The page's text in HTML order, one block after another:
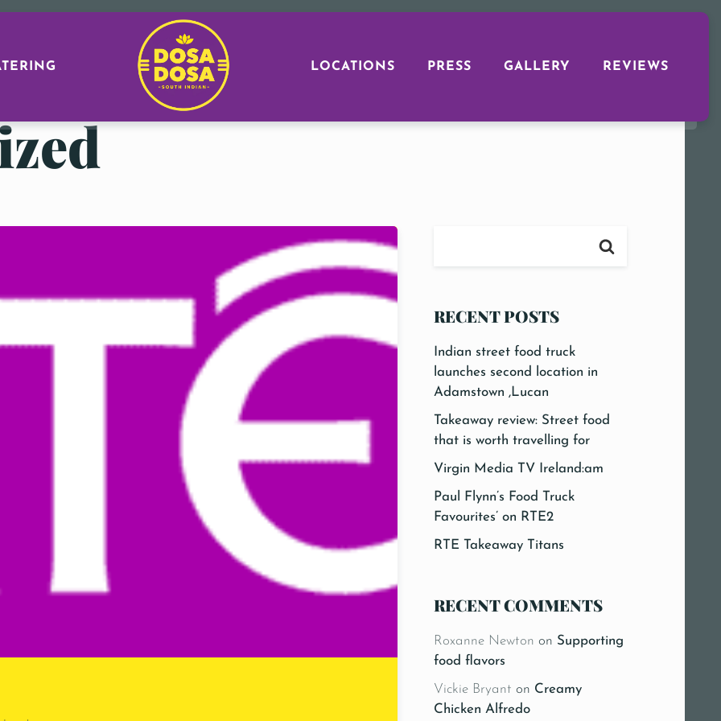
LOCATIONS PRESS GALLERY REVIEWS
RECENT POSTS
Indian street food truck
launches second location in
Adamstown ,Lucan
Takeaway review: Street food
that is worth travelling for
Virgin Media TV Ireland:am
Paul Flynn’s Food Truck
Favourites’ on RTE2
RTE Takeaway Titans
RECENT COMMENTS
Roxanne Newton on Supporting
food flavors
Vickie Bryant on Creamy
Chicken Alfredo